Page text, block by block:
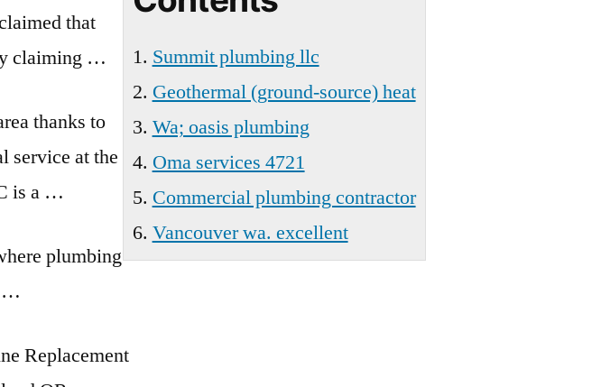
Summit plumbing llc
Geothermal (ground-source) heat
Wa; oasis plumbing
Oma services 4721
Commercial plumbing contractor
Vancouver wa. excellent
that
claiming …
thanks to
service at the
is a …
plumbing
…
Replacement